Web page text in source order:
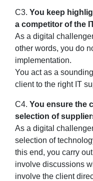
C3. You keep
a competitor of the
As a digital
other words, you do
implementation.
You act as a
client to the right IT
C4. You ensure the
selection of
As a digital
selection of
this end, you carry
involve discussions
involve the client